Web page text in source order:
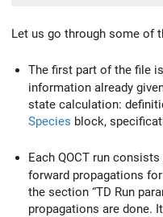
Let us go through some of
The first part of the file
information already
state calculation:
Species block,
Each QOCT run
forward propagations
the section “TD Run
propagations are done.